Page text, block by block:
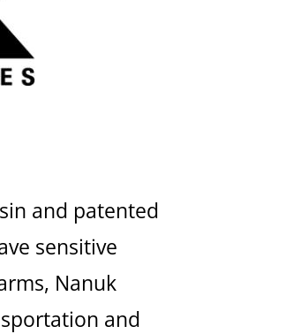
and patented
sensitive
Nanuk
and